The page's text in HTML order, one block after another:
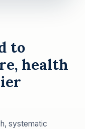
to
health
systematic